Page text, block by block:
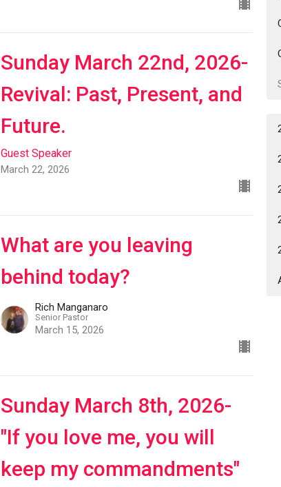
Sunday March 22nd, 2026-
Revival: Past, Present, and
Future.
Guest Speaker
March 22, 2026
What are you leaving
behind today?
Rich Manganaro
Senior Pastor
March 15, 2026
Sunday March 8th, 2026-
"If you love me, you will
keep my commandments"